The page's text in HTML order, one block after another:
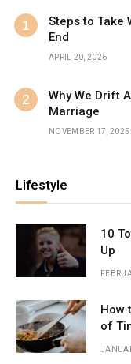
Steps to Take
End
APRIL 20, 2026
Why We Drift
Marriage
NOVEMBER 17, 2025
Lifestyle
10
Up
How
of